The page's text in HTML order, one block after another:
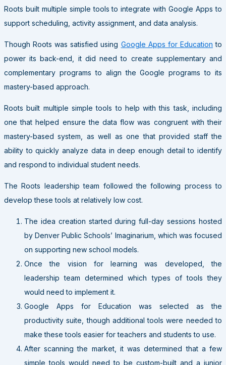
Roots built multiple simple tools to integrate with Google Apps to
support scheduling, activity assignment, and data analysis.
Though Roots was satisfied using Google Apps for Education to
power its back-end, it did need to create supplementary and
complementary programs to align the Google programs to its
mastery-based approach.
Roots built multiple simple tools to help with this task, including
one that helped ensure the data flow was congruent with their
mastery-based system, as well as one that provided staff the
ability to quickly analyze data in deep enough detail to identify
and respond to individual student needs.
The Roots leadership team followed the following process to
develop these tools at relatively low cost.
The idea creation started during full-day sessions hosted
by Denver Public Schools’ Imaginarium, which was focused
on supporting new school models.
Once the vision for learning was developed, the
leadership team determined which types of tools they
would need to implement it.
Google Apps for Education was selected as the
productivity suite, though additional tools were needed to
make these tools easier for teachers and students to use.
After scanning the market, it was determined that a few
simple tools would need to be custom-built and a junior